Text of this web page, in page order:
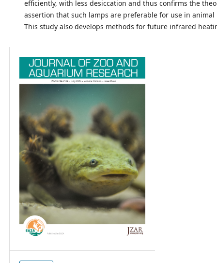
efficiently, with less desiccation and thus confirms the
assertion that such lamps are preferable for use in animal
This study also develops methods for future infrared